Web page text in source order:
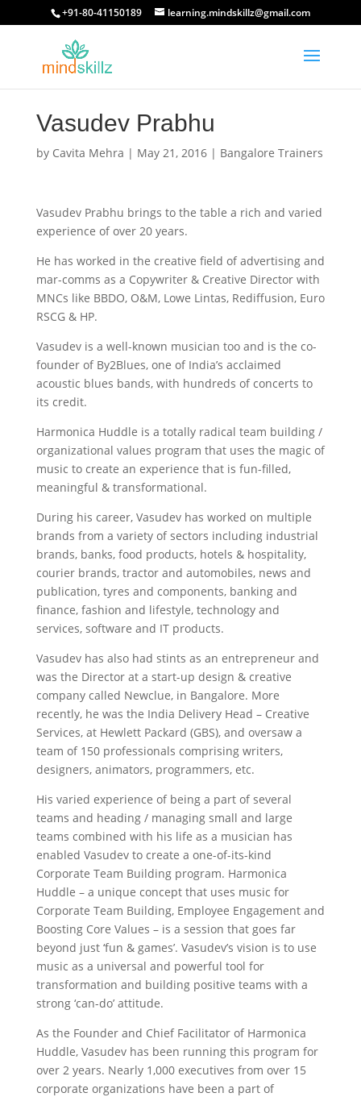
+91-80-41150189 learning.mindskillz@gmail.com
Vasudev Prabhu
by Cavita Mehra | May 21, 2016| Bangalore Trainers
Vasudev Prabhu brings to the table a rich and varied
experience of over 20 years.
He has worked in the creative field of advertising and
mar-comms as a Copywriter & Creative Director with
MNCs like BBDO, O&M, Lowe Lintas, Rediffusion, Euro
RSCG & HP.
Vasudev is a well-known musician too and is the co-
founder of By2Blues, one of India’s acclaimed
acoustic blues bands, with hundreds of concerts to
its credit.
Harmonica Huddle is a totally radical team building /
organizational values program that uses the magic of
music to create an experience that is fun-filled,
meaningful & transformational.
During his career, Vasudev has worked on multiple
brands from a variety of sectors including industrial
brands, banks, food products, hotels & hospitality,
courier brands, tractor and automobiles, news and
publication, tyres and components, banking and
finance, fashion and lifestyle, technology and
services, software and IT products.
Vasudev has also had stints as an entrepreneur and
was the Director at a start-up design & creative
company called Newclue, in Bangalore. More
recently, he was the India Delivery Head – Creative
Services, at Hewlett Packard (GBS), and oversaw a
team of 150 professionals comprising writers,
designers, animators, programmers, etc.
His varied experience of being a part of several
teams and heading / managing small and large
teams combined with his life as a musician has
enabled Vasudev to create a one-of-its-kind
Corporate Team Building program. Harmonica
Huddle – a unique concept that uses music for
Corporate Team Building, Employee Engagement and
Boosting Core Values – is a session that goes far
beyond just ‘fun & games’. Vasudev’s vision is to use
music as a universal and powerful tool for
transformation and building positive teams with a
strong ‘can-do’ attitude.
As the Founder and Chief Facilitator of Harmonica
Huddle, Vasudev has been running this program for
over 2 years. Nearly 1,000 executives from over 15
corporate organizations have been a part of